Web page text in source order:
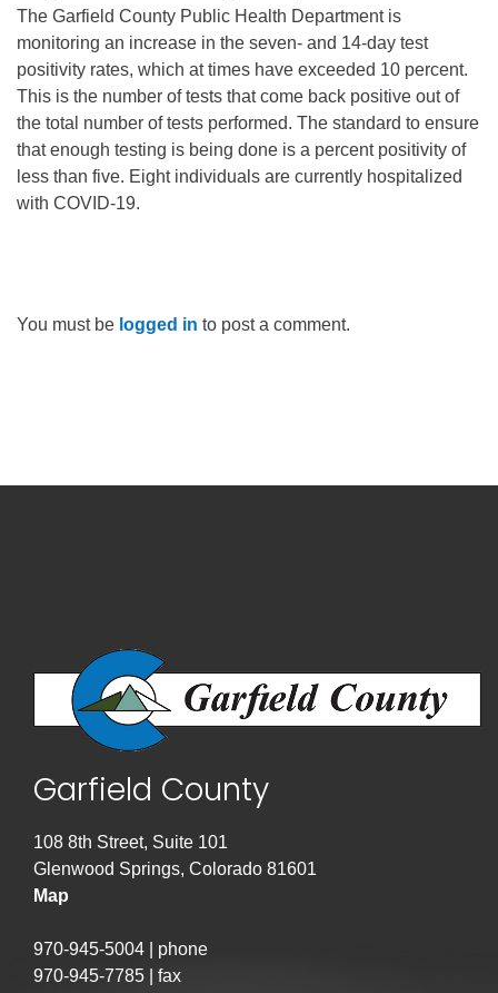
The Garfield County Public Health Department is
monitoring an increase in the seven- and 14-day test
positivity rates, which at times have exceeded 10 percent.
This is the number of tests that come back positive out of
the total number of tests performed. The standard to ensure
that enough testing is being done is a percent positivity of
less than five. Eight individuals are currently hospitalized
with COVID-19.
You must be logged in to post a comment.
Garfield County
108 8th Street, Suite 101
Glenwood Springs, Colorado 81601
Map
970-945-5004 | phone
970-945-7785 | fax